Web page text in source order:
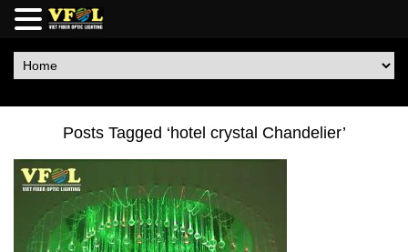
Posts Tagged ‘hotel crystal Chandelier’